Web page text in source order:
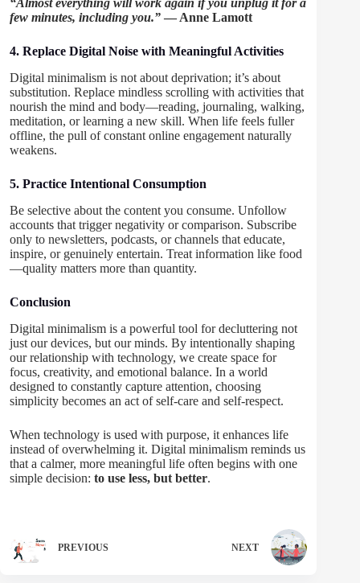
“Almost everything will work again if you unplug it for a
few minutes, including you.” — Anne Lamott
4. Replace Digital Noise with Meaningful Activities
Digital minimalism is not about deprivation; it’s about
substitution. Replace mindless scrolling with activities that
nourish the mind and body—reading, journaling, walking,
meditation, or learning a new skill. When life feels fuller
offline, the pull of constant online engagement naturally
weakens.
5. Practice Intentional Consumption
Be selective about the content you consume. Unfollow
accounts that trigger negativity or comparison. Subscribe
only to newsletters, podcasts, or channels that educate,
inspire, or genuinely entertain. Treat information like food
—quality matters more than quantity.
Conclusion
Digital minimalism is a powerful tool for decluttering not
just our devices, but our minds. By intentionally shaping
our relationship with technology, we create space for
focus, creativity, and emotional balance. In a world
designed to constantly capture attention, choosing
simplicity becomes an act of self-care and self-respect.
When technology is used with purpose, it enhances life
instead of overwhelming it. Digital minimalism reminds us
that a calmer, more meaningful life often begins with one
simple decision: to use less, but better.
PREVIOUS NEXT